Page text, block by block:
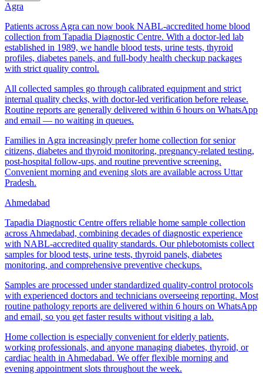
Agra
Patients across Agra can now book NABL-accredited home blood
collection from Tapadia Diagnostic Centre. With a doctor-led lab
established in 1989, we handle blood tests, urine tests, thyroid
profiles, diabetes panels, and full-body health checkup packages
with strict quality control.
All collected samples go through calibrated equipment and strict
internal quality checks, with doctor-led verification before release.
Routine reports are generally delivered within 6 hours on WhatsApp
and email — no waiting in queues.
Families in Agra increasingly prefer home collection for senior
citizens, diabetes and thyroid monitoring, pregnancy-related testing,
post-hospital follow-ups, and routine preventive screening.
Convenient morning and evening slots are available across Uttar
Pradesh.
Ahmedabad
Tapadia Diagnostic Centre offers reliable home sample collection
across Ahmedabad, combining decades of diagnostic experience
with NABL-accredited quality standards. Our phlebotomists collect
samples for blood tests, urine tests, thyroid panels, diabetes
monitoring, and comprehensive preventive checkups.
Samples are processed under standardized quality-control protocols
with experienced doctors and technicians overseeing reporting. Most
routine pathology reports are delivered within 6 hours on WhatsApp
and email, so you get faster results without visiting a lab.
Home collection is especially convenient for elderly patients,
working professionals, and anyone managing diabetes, thyroid, or
cardiac health in Ahmedabad. We offer flexible morning and
evening appointment slots throughout the week.